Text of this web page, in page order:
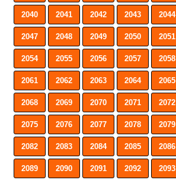
2040 2041 2042 2043 2044
2047 2048 2049 2050 2051
2054 2055 2056 2057 2058
2061 2062 2063 2064 2065
2068 2069 2070 2071 2072
2075 2076 2077 2078 2079
2082 2083 2084 2085 2086
2089 2090 2091 2092 2093